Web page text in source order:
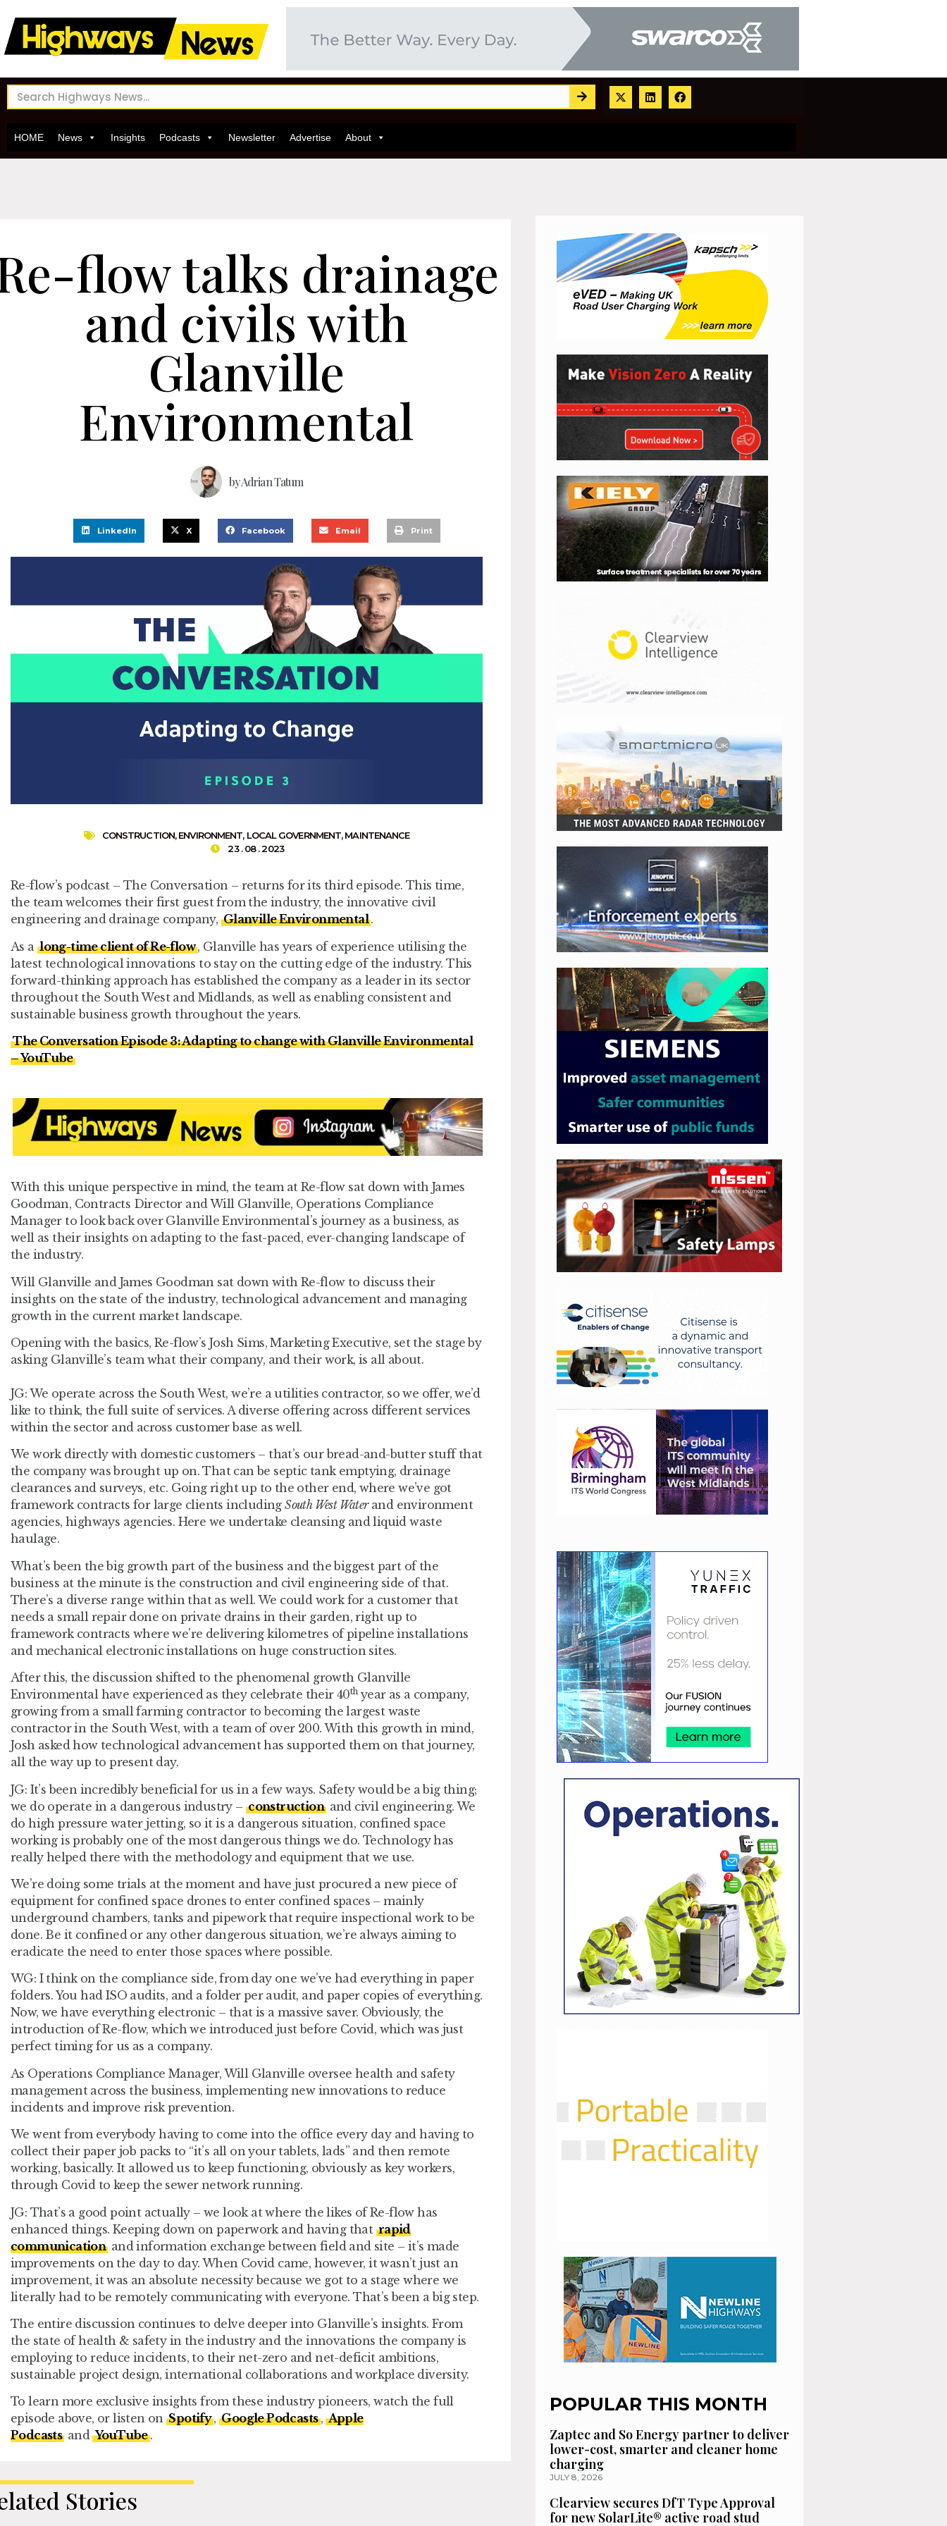
HOME News Insights Podcasts Newsletter Advertise About
flow talks drainage
and civils with
Glanville
Environmental
byAdrian Tatum
LinkedIn X Facebook Email Print
CONSTRUCTION,ENVIRONMENT, LOCAL GOVERNMENT,MAINTENANCE
23 . 08 . 2023
Re-flow’s podcast – The Conversation – returns for its third episode. This time,
the team welcomes their first guest from the industry, the innovative civil
engineering and drainage company, Glanville Environmental .
As a long-time client of Re-flow , Glanville has years of experience utilising the
latest technological innovations to stay on the cutting edge of the industry. This
forward-thinking approach has established the company as a leader in its sector
throughout the South West and Midlands, as well as enabling consistent and
sustainable business growth throughout the years.
The Conversation Episode 3: Adapting to change with Glanville Environmental
– YouTube
With this unique perspective in mind, the team at Re-flow sat down with James
Goodman, Contracts Director and Will Glanville, Operations Compliance
Manager to look back over Glanville Environmental’s journey as a business, as
well as their insights on adapting to the fast-paced, ever-changing landscape of
the industry.
Will Glanville and James Goodman sat down with Re-flow to discuss their
insights on the state of the industry, technological advancement and managing
growth in the current market landscape.
Opening with the basics, Re-flow’s Josh Sims, Marketing Executive, set the stage by
asking Glanville’s team what their company, and their work, is all about.
JG: We operate across the South West, we’re a utilities contractor, so we offer, we’d
like to think, the full suite of services. A diverse offering across different services
within the sector and across customer base as well.
We work directly with domestic customers – that’s our bread-and-butter stuff that
the company was brought up on. That can be septic tank emptying, drainage
clearances and surveys, etc. Going right up to the other end, where we’ve got
framework contracts for large clients includingSouth West Waterand environment
agencies, highways agencies. Here we undertake cleansing and liquid waste
haulage.
What’s been the big growth part of the business and the biggest part of the
business at the minute is the construction and civil engineering side of that.
There’s a diverse range within that as well. We could work for a customer that
needs a small repair done on private drains in their garden, right up to
framework contracts where we’re delivering kilometres of pipeline installations
and mechanical electronic installations on huge construction sites.
After this, the discussion shifted to the phenomenal growth Glanville
Environmental have experienced as they celebrate their 40thyear as a company,
growing from a small farming contractor to becoming the largest waste
contractor in the South West, with a team of over 200. With this growth in mind,
Josh asked how technological advancement has supported them on that journey,
all the way up to present day.
JG: It’s been incredibly beneficial for us in a few ways. Safety would be a big thing;
we do operate in a dangerous industry – construction and civil engineering. We
do high pressure water jetting, so it is a dangerous situation, confined space
working is probably one of the most dangerous things we do. Technology has
really helped there with the methodology and equipment that we use.
We’re doing some trials at the moment and have just procured a new piece of
equipment for confined space drones to enter confined spaces – mainly
underground chambers, tanks and pipework that require inspectional work to be
done. Be it confined or any other dangerous situation, we’re always aiming to
eradicate the need to enter those spaces where possible.
WG: I think on the compliance side, from day one we’ve had everything in paper
folders. You had ISO audits, and a folder per audit, and paper copies of everything.
Now, we have everything electronic – that is a massive saver. Obviously, the
introduction of Re-flow, which we introduced just before Covid, which was just
perfect timing for us as a company.
As Operations Compliance Manager, Will Glanville oversee health and safety
management across the business, implementing new innovations to reduce
incidents and improve risk prevention.
We went from everybody having to come into the office every day and having to
collect their paper job packs to “it’s all on your tablets, lads” and then remote
working, basically. It allowed us to keep functioning, obviously as key workers,
through Covid to keep the sewer network running.
JG: That’s a good point actually – we look at where the likes of Re-flow has
enhanced things. Keeping down on paperwork and having that rapid
communication and information exchange between field and site – it’s made
improvements on the day to day. When Covid came, however, it wasn’t just an
improvement, it was an absolute necessity because we got to a stage where we
literally had to be remotely communicating with everyone. That’s been a big step.
The entire discussion continues to delve deeper into Glanville’s insights. From
the state of health & safety in the industry and the innovations the company is
employing to reduce incidents, to their net-zero and net-deficit ambitions,
sustainable project design, international collaborations and workplace diversity.
To learn more exclusive insights from these industry pioneers, watch the full
episode above, or listen onSpotify,Google Podcasts,Apple
Podcasts andYouTube.
Stories
POPULAR THIS MONTH
Zaptec and So Energy partner to deliver
lower-cost, smarter and cleaner home
charging
JULY 8, 2026
Clearview secures DfT Type Approval
for new SolarLite® active road stud